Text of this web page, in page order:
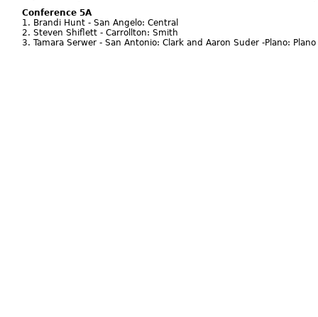
Conference 5A
1. Brandi Hunt - San Angelo: Central
2. Steven Shiflett - Carrollton: Smith
3. Tamara Serwer - San Antonio: Clark and Aaron Suder -Plano: Plano